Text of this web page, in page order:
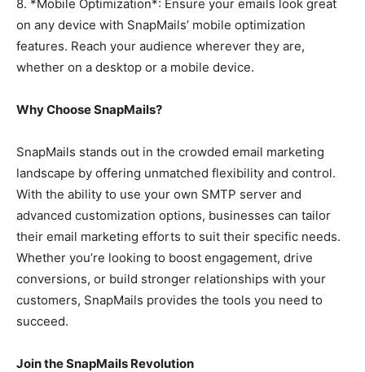
8. *Mobile Optimization*: Ensure your emails look great
on any device with SnapMails’ mobile optimization
features. Reach your audience wherever they are,
whether on a desktop or a mobile device.
Why Choose SnapMails?
SnapMails stands out in the crowded email marketing
landscape by offering unmatched flexibility and control.
With the ability to use your own SMTP server and
advanced customization options, businesses can tailor
their email marketing efforts to suit their specific needs.
Whether you’re looking to boost engagement, drive
conversions, or build stronger relationships with your
customers, SnapMails provides the tools you need to
succeed.
Join the SnapMails Revolution